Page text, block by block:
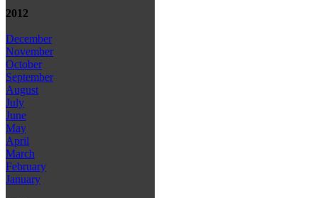
2012
December
November
October
September
August
July
June
May
April
March
February
January